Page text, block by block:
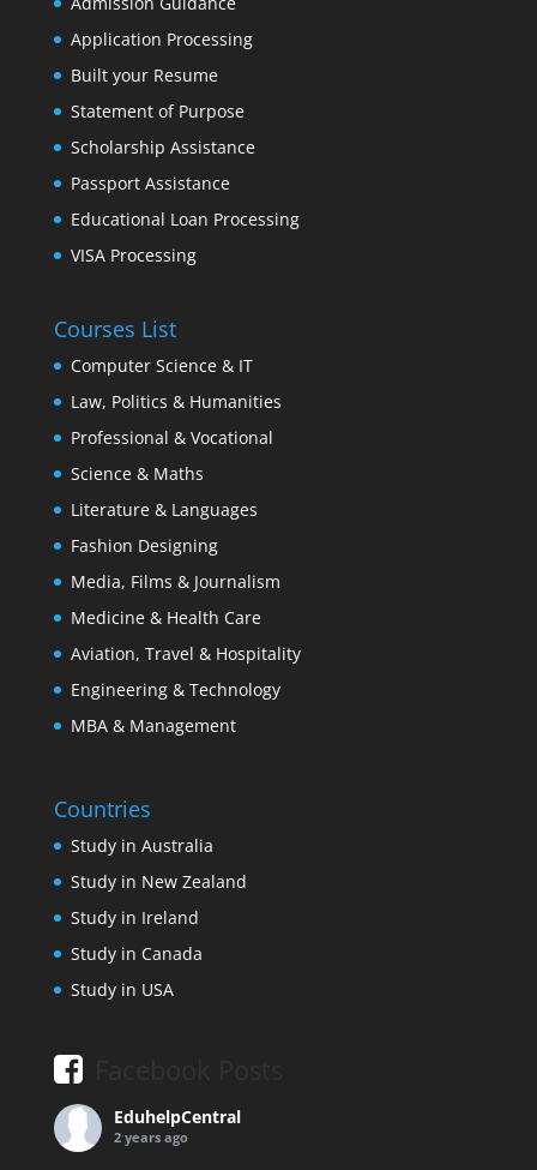
Application Processing
Built your Resume
Statement of Purpose
Scholarship Assistance
Passport Assistance
Educational Loan Processing
VISA Processing
Courses List
Computer Science & IT
Law, Politics & Humanities
Professional & Vocational
Science & Maths
Literature & Languages
Fashion Designing
Media, Films & Journalism
Medicine & Health Care
Aviation, Travel & Hospitality
Engineering & Technology
MBA & Management
Countries
Study in Australia
Study in New Zealand
Study in Ireland
Study in Canada
Study in USA
EduhelpCentral
2 years ago